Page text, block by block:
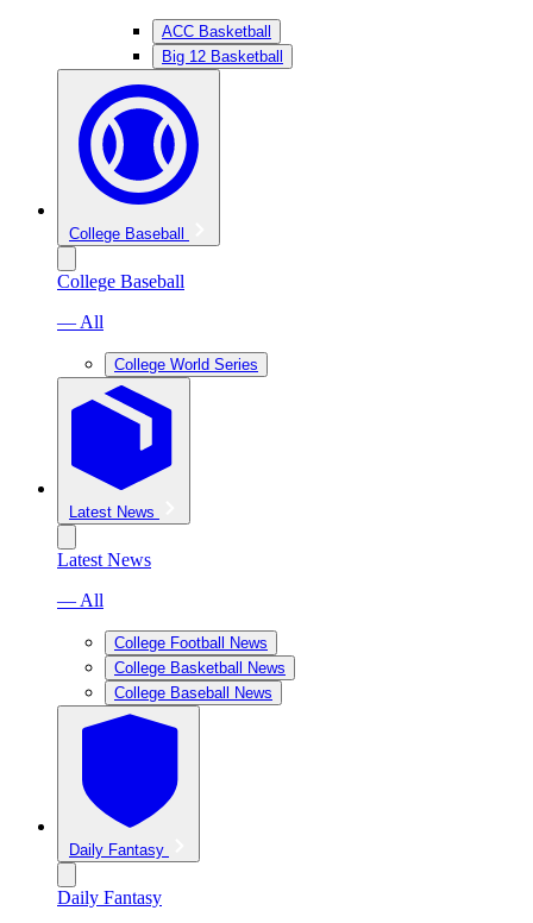
ACC Basketball
Big 12 Basketball
College Baseball
College Baseball
— All
College World Series
Latest News
Latest News
— All
College Football News
College Basketball News
College Baseball News
Daily Fantasy
Daily Fantasy